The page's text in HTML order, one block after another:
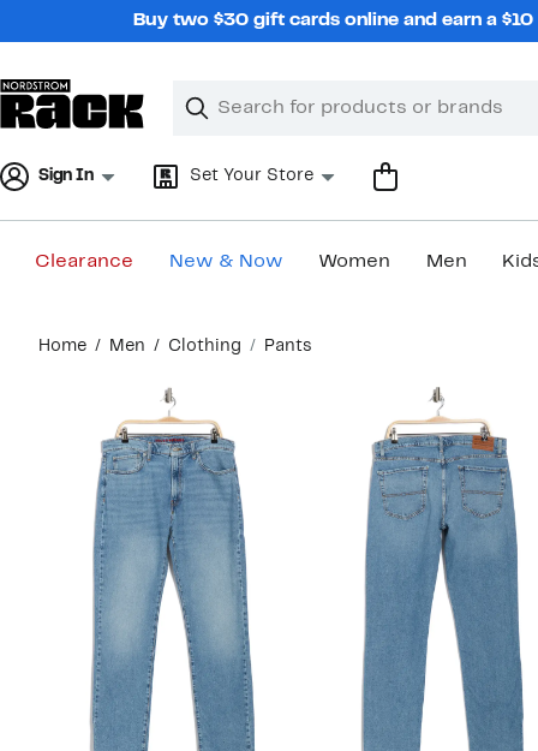
Buy two $30 gift cards online and earn a
Search
Clear
Clear
Sign In Set Your Store
Clearance New & Now Women Men
content
Home Men Clothing Pants